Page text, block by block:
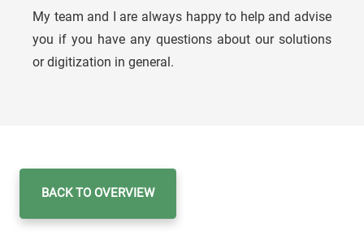
My team and I are always happy to help and advise
you if you have any questions about our solutions
or digitization in general.
Ulrich Köstner
Division Manager Medical Solutions
BACK TO OVERVIEW